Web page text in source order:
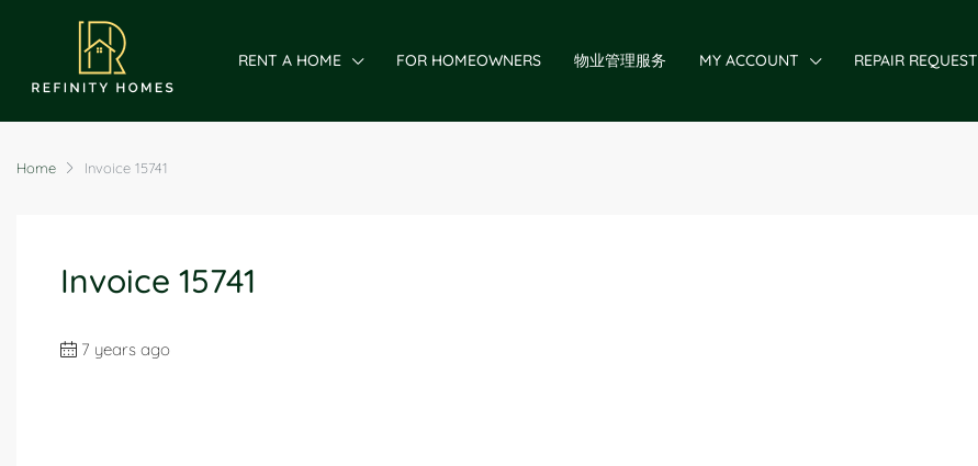
RENT A HOME FOR HOMEOWNERS 物业管理服务 MY ACCOUNT REPAIR REQUEST
Home Invoice 15741
Invoice 15741
7 years ago